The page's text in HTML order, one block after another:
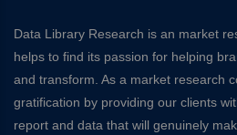
Data Library Research is an market
helps to find its passion for helping
and transform. As a market research
gratification by providing our clients
report and data that will genuinely